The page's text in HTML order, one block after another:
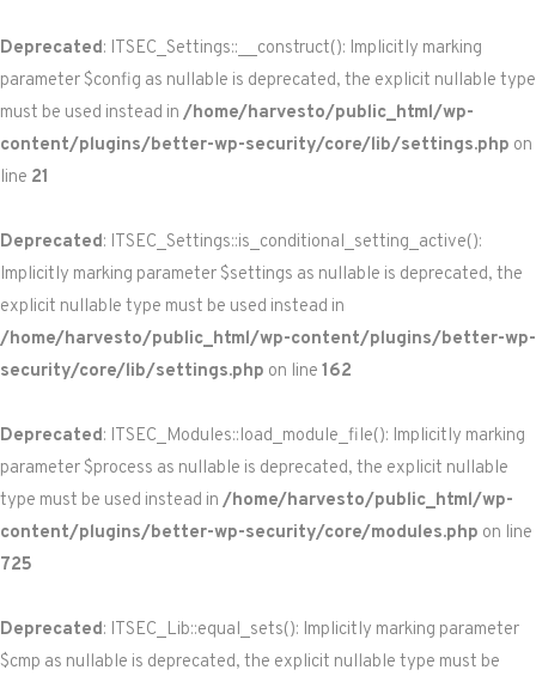
Deprecated: ITSEC_Settings::__construct(): Implicitly marking
parameter $config as nullable is deprecated, the explicit nullable type
must be used instead in /home/harvesto/public_html/wp-
content/plugins/better-wp-security/core/lib/settings.php on
line 21
Deprecated: ITSEC_Settings::is_conditional_setting_active():
Implicitly marking parameter $settings as nullable is deprecated, the
explicit nullable type must be used instead in
/home/harvesto/public_html/wp-content/plugins/better-wp-
security/core/lib/settings.php on line 162
Deprecated: ITSEC_Modules::load_module_file(): Implicitly marking
parameter $process as nullable is deprecated, the explicit nullable
type must be used instead in /home/harvesto/public_html/wp-
content/plugins/better-wp-security/core/modules.php on line
725
Deprecated: ITSEC_Lib::equal_sets(): Implicitly marking parameter
$cmp as nullable is deprecated, the explicit nullable type must be